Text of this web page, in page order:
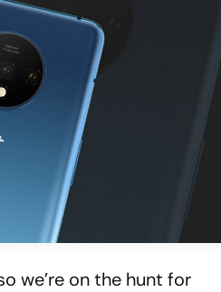
we’re on the hunt for